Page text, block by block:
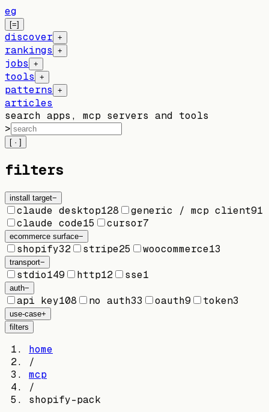
eg
[=]
discover +
rankings +
jobs +
tools +
patterns +
articles
search apps, mcp servers and tools
>
[ · ]
filters
install target−
claude desktop128 generic / mcp client91
claude code15 cursor7
ecommerce surface−
shopify32 stripe25 woocommerce13
transport−
stdio149 http12 sse1
auth−
api key108 no auth33 oauth9 token3
use-case+
filters
home
/
mcp
/
shopify-pack